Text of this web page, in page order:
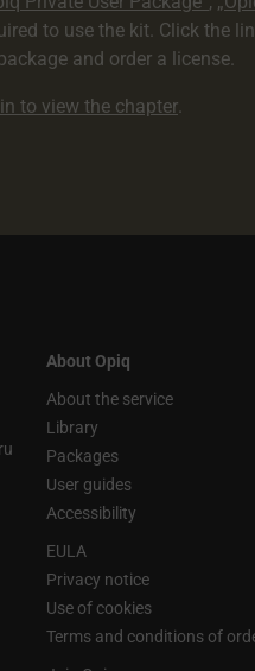
to use the kit. Click the
and order a license.
to view the chapter.
About Opiq
About the service
Library
Packages
User guides
Accessibility
EULA
Privacy notice
Use of cookies
Terms and conditions of